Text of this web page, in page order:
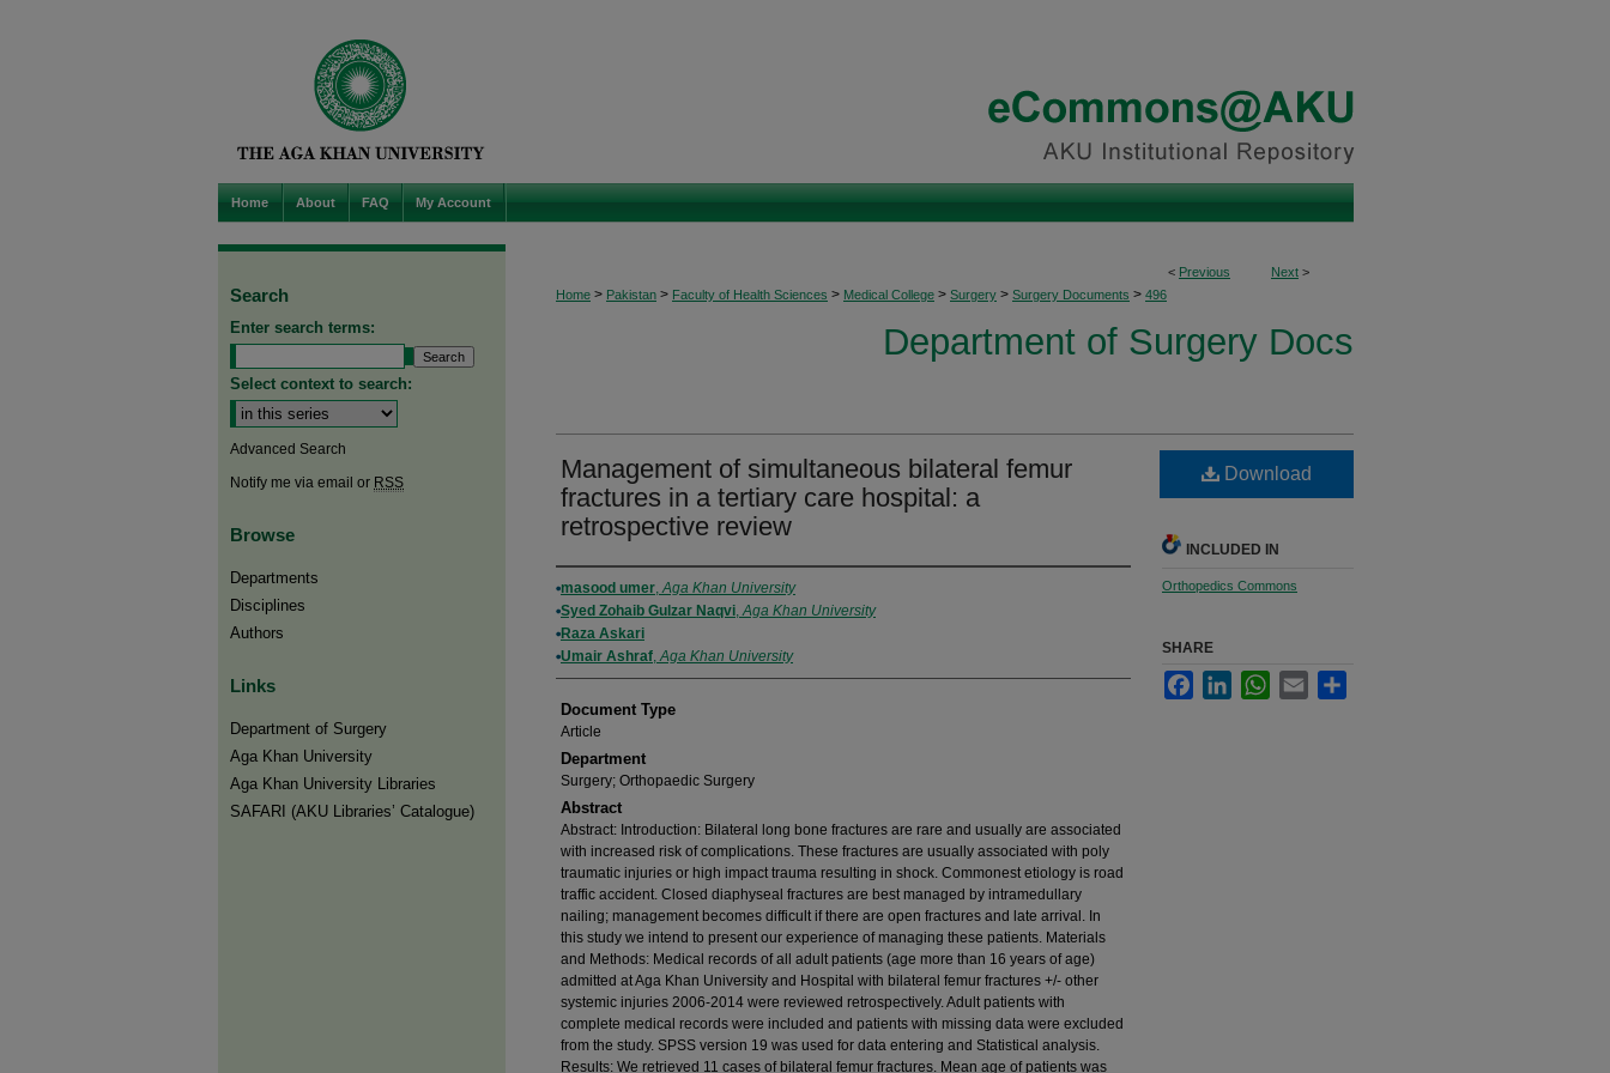
Home About FAQ My Account
< Previous Next >
Home > Pakistan > Faculty of Health Sciences > Medical College > Surgery > Surgery Documents > 496
Department of Surgery Docs
Management of simultaneous bilateral femur
fractures in a tertiary care hospital: a
retrospective review
Authors
masood umer,Aga Khan University
Syed Zohaib Gulzar Naqvi,Aga Khan University
Raza Askari
Umair Ashraf,Aga Khan University
Document Type
Article
Department
Surgery; Orthopaedic Surgery
Abstract
Abstract: Introduction: Bilateral long bone fractures are rare and usually are associated
with increased risk of complications. These fractures are usually associated with poly
traumatic injuries or high impact trauma resulting in shock. Commonest etiology is road
traffic accident. Closed diaphyseal fractures are best managed by intramedullary
nailing; management becomes difficult if there are open fractures and late arrival. In
this study we intend to present our experience of managing these patients. Materials
and Methods: Medical records of all adult patients (age more than 16 years of age)
admitted at Aga Khan University and Hospital with bilateral femur fractures +/- other
systemic injuries 2006-2014 were reviewed retrospectively. Adult patients with
complete medical records were included and patients with missing data were excluded
from the study. SPSS version 19 was used for data entering and Statistical analysis.
Results: We retrieved 11 cases of bilateral femur fractures. Mean age of patients was
Download
INCLUDED IN
Orthopedics Commons
SHARE
FacebookLinkedInWhatsApp
Email
Search
Enter search terms:
Select context to search:
Advanced Search
Notify me via email or RSS
Browse
Departments
Disciplines
Authors
Links
Department of Surgery
Aga Khan University
Aga Khan University Libraries
SAFARI (AKU Libraries’ Catalogue)